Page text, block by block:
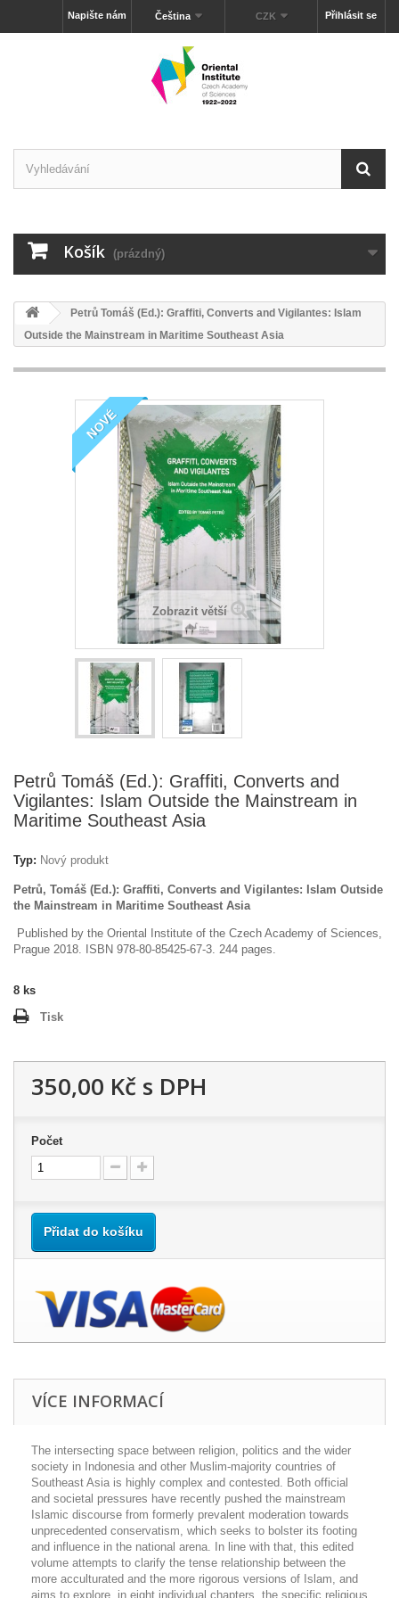
Přihlásit se
CZK
Čeština
Napište nám
Košík (prázdný)
Petrů Tomáš (Ed.): Graffiti, Converts and Vigilantes: Islam
Outside the Mainstream in Maritime Southeast Asia
NOVÉ
Zobrazit větší
Petrů Tomáš (Ed.): Graffiti, Converts and
Vigilantes: Islam Outside the Mainstream in
Maritime Southeast Asia
Typ: Nový produkt
Petrů, Tomáš (Ed.): Graffiti, Converts and Vigilantes: Islam Outside
the Mainstream in Maritime Southeast Asia
Published by the Oriental Institute of the Czech Academy of Sciences,
Prague 2018. ISBN 978-80-85425-67-3. 244 pages.
8 ks
Tisk
350,00 Kč s DPH
Počet
Přidat do košíku
VÍCE INFORMACÍ
The intersecting space between religion, politics and the wider
society in Indonesia and other Muslim-majority countries of
Southeast Asia is highly complex and contested. Both official
and societal pressures have recently pushed the mainstream
Islamic discourse from formerly prevalent moderation towards
unprecedented conservatism, which seeks to bolster its footing
and influence in the national arena. In line with that, this edited
volume attempts to clarify the tense relationship between the
more acculturated and the more rigorous versions of Islam, and
aims to explore, in eight individual chapters, the specific religious